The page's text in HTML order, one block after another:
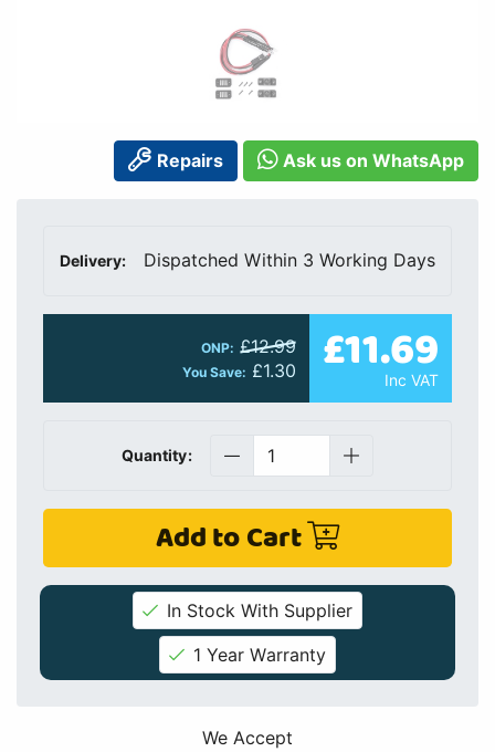
Repairs Ask us on WhatsApp
Delivery: Dispatched Within 3 Working Days
ONP: £12.99
You Save: £1.30 £11.69
Inc VAT
Quantity:
Add to Cart
In Stock With Supplier
1 Year Warranty
We Accept